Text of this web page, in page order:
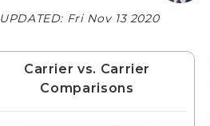
UPDATED: Fri Nov 13 2020
Carrier vs. Carrier
Comparisons